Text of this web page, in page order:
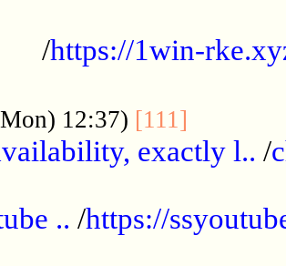
/https://1win-
12:37) [111]
exactly l.. /
.. /https://